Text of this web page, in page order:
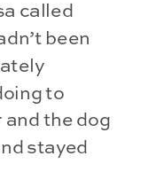
called
been
to
and the dog
stayed